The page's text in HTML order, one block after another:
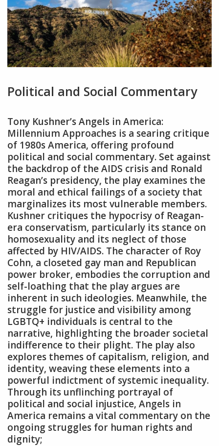
Political and Social Commentary
Tony Kushner’s Angels in America:
Millennium Approaches is a searing critique
of 1980s America‚ offering profound
political and social commentary. Set against
the backdrop of the AIDS crisis and Ronald
Reagan’s presidency‚ the play examines the
moral and ethical failings of a society that
marginalizes its most vulnerable members.
Kushner critiques the hypocrisy of Reagan-
era conservatism‚ particularly its stance on
homosexuality and its neglect of those
affected by HIV/AIDS. The character of Roy
Cohn‚ a closeted gay man and Republican
power broker‚ embodies the corruption and
self-loathing that the play argues are
inherent in such ideologies. Meanwhile‚ the
struggle for justice and visibility among
LGBTQ+ individuals is central to the
narrative‚ highlighting the broader societal
indifference to their plight. The play also
explores themes of capitalism‚ religion‚ and
identity‚ weaving these elements into a
powerful indictment of systemic inequality.
Through its unflinching portrayal of
political and social injustice‚ Angels in
America remains a vital commentary on the
ongoing struggles for human rights and
dignity;